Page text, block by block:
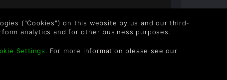
("Cookies") on this website by us and our third-
analytics and for other business purposes.
Settings. For more information please see our